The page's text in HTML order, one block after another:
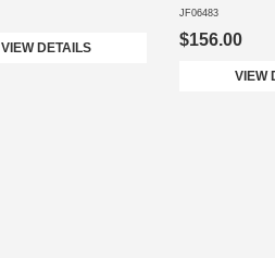
VIEW DETAILS
JF06483
$156.00
VIEW